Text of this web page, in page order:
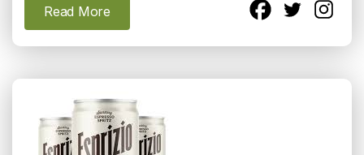
Read More